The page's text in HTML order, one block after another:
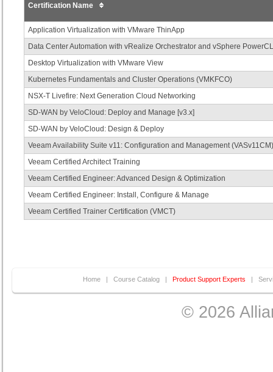
Certification Name
Application Virtualization with VMware ThinApp
Data Center Automation with vRealize Orchestrator and vSphere
Desktop Virtualization with VMware View
Kubernetes Fundamentals and Cluster Operations (VMKFCO)
NSX-T Livefire: Next Generation Cloud Networking
SD-WAN by VeloCloud: Deploy and Manage [v3.x]
SD-WAN by VeloCloud: Design & Deploy
Veeam Availability Suite v11: Configuration and Management (VASv11CM)
Veeam Certified Architect Training
Veeam Certified Engineer: Advanced Design & Optimization
Veeam Certified Engineer: Install, Configure & Manage
Veeam Certified Trainer Certification (VMCT)
Home | Course Catalog | Product Support Experts |
© 2026